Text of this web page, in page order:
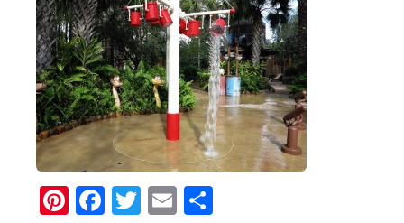
Pinterest
Facebook
Twitter
Email